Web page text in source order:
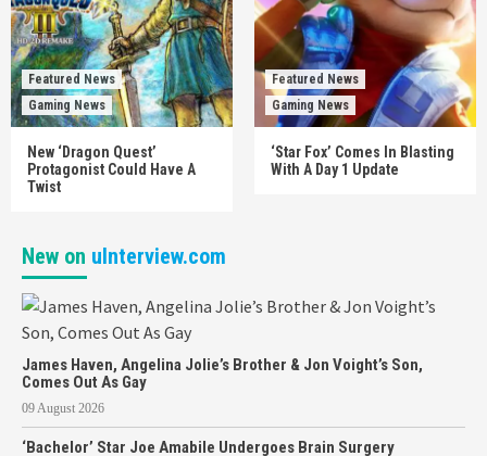
Featured News
Gaming News
New ‘Dragon Quest’
Protagonist Could Have A
Twist
Featured News
Gaming News
‘Star Fox’ Comes In Blasting
With A Day 1 Update
New on uInterview.com
James Haven, Angelina Jolie’s Brother & Jon Voight’s Son,
Comes Out As Gay
09 August 2026
‘Bachelor’ Star Joe Amabile Undergoes Brain Surgery